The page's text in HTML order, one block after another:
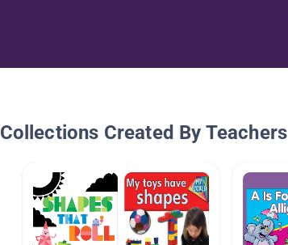
Collections Created By Teachers